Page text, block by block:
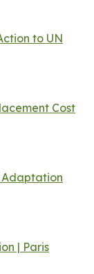
to UN
Cost
Adaptation
| Paris